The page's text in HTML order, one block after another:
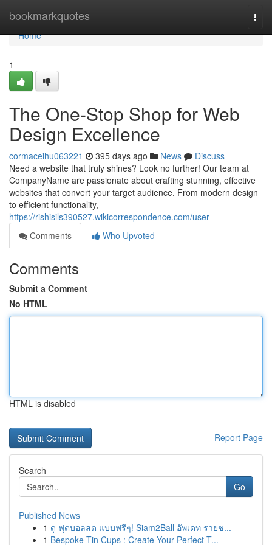
bookmarkquotes
Home
Home
1
The One-Stop Shop for Web
Design Excellence
cormaceihu063221 395 days ago News
Discuss
Need a website that truly shines? Look no further! Our team at
CompanyName are passionate about crafting stunning, effective
websites that convert your target audience. From modern design
to efficient functionality,
https://rishisils390527.wikicorrespondence.com/user
Comments
Who Upvoted
Comments
Submit a Comment
No HTML
HTML is disabled
Report Page
Search
Go
Published News
1 ดู ฟุตบอลสด แบบฟรีๆ! Siam2Ball อัพเดท รายช...
1 Bespoke Tin Cups : Create Your Perfect T...